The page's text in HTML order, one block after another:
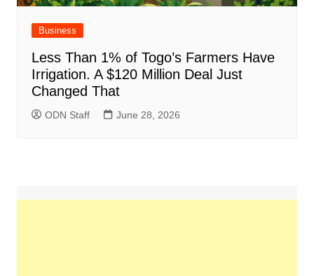
Business
Less Than 1% of Togo’s Farmers Have
Irrigation. A $120 Million Deal Just
Changed That
ODN Staff June 28, 2026